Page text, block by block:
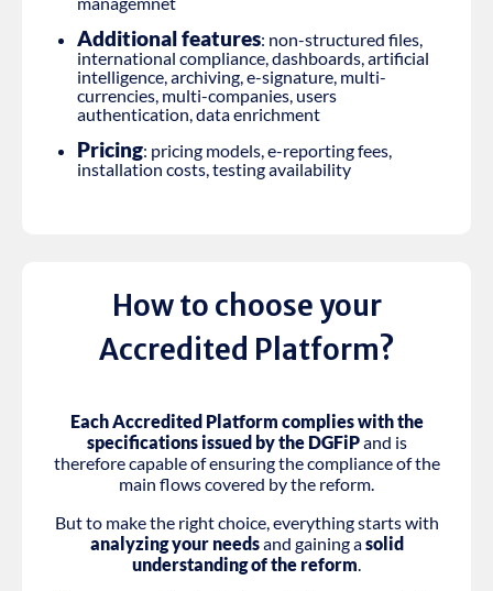
Additional features: non-structured files,
international compliance, dashboards, artificial
intelligence, archiving, e-signature, multi-
currencies, multi-companies, users
authentication, data enrichment
Pricing: pricing models, e-reporting fees,
installation costs, testing availability
How to choose your
Accredited Platform?
Each Accredited Platform complies with the
specifications issued by the DGFiPand is
therefore capable of ensuring the compliance of the
main flows covered by the reform.
But to make the right choice, everything starts with
analyzing your needsand gaining asolid
understanding of the reform.